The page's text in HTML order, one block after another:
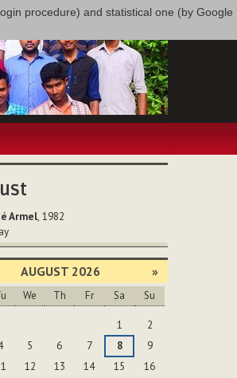
procedure) and statistical one (by Google
Armel, 1982
AUGUST 2026 »
We Th Fr Sa Su
1
2
5 6 7 8
9
12 13 14 15
16